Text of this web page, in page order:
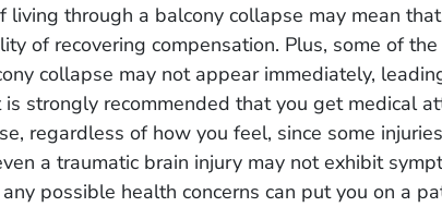
living through a balcony collapse may mean
of recovering compensation. Plus, some of the
collapse may not appear immediately,
strongly recommended that you get medical
regardless of how you feel, since some
a traumatic brain injury may not exhibit
possible health concerns can put you on a